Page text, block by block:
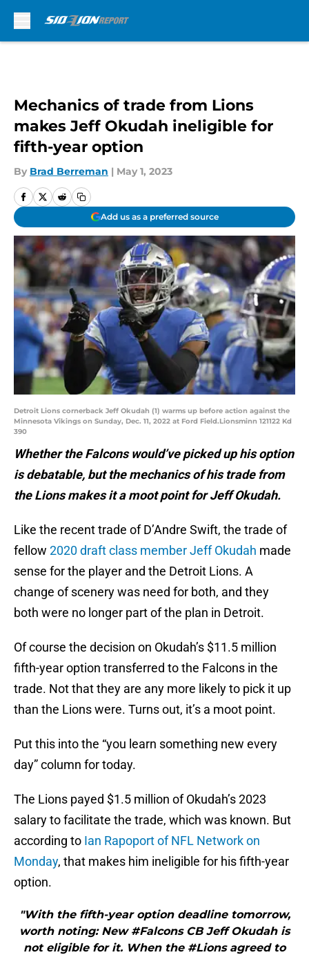
Mechanics of trade from Lions
makes Jeff Okudah ineligible for
fifth-year option
By Brad Berreman | May 1, 2023
Add us as a preferred source
Detroit Lions cornerback Jeff Okudah (1) warms up before action against the
Minnesota Vikings on Sunday, Dec. 11, 2022 at Ford Field.Lionsminn 121122 Kd
390
Whether the Falcons would’ve picked up his option
is debatable, but the mechanics of his trade from
the Lions makes it a moot point for Jeff Okudah.
Like the recent trade of D’Andre Swift, the trade of
fellow 2020 draft class member Jeff Okudah made
sense for the player and the Detroit Lions. A
change of scenery was need for both, and they
both were no longer part of the plan in Detroit.
Of course the decision on Okudah’s $11.5 million
fifth-year option transferred to the Falcons in the
trade. Not that they are any more likely to pick it up
than the Lions were. Turns out, it’s a moot point.
Put this into the “you learn something new every
day” column for today.
The Lions payed $1.5 million of Okudah’s 2023
salary to facilitate the trade, which was known. But
according to Ian Rapoport of NFL Network on
Monday, that makes him ineligible for his fifth-year
option.
"With the fifth-year option deadline tomorrow,
worth noting: New #Falcons CB Jeff Okudah is
not eligible for it. When the #Lions agreed to